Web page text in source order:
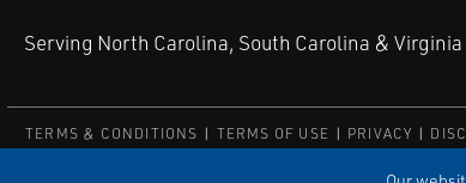
Serving North Carolina, South Carolina & Virginia
TERMS & CONDITIONS TERMS OF USE PRIVACY